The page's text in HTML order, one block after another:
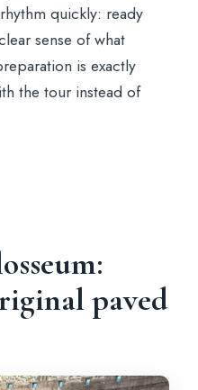
quickly: ready
sense of what
is exactly
the tour instead of
paved